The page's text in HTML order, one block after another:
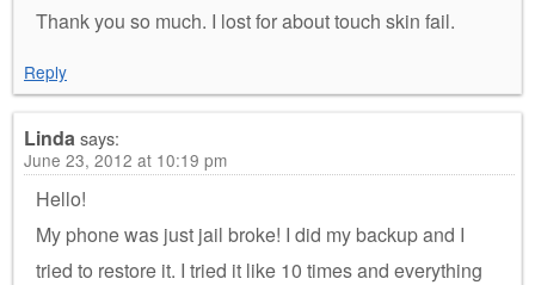
Thank you so much. I lost for about touch skin fail.
Reply
Lindasays:
June 23, 2012 at 10:19 pm
Hello!
My phone was just jail broke! I did my backup and I
tried to restore it. I tried it like 10 times and everything